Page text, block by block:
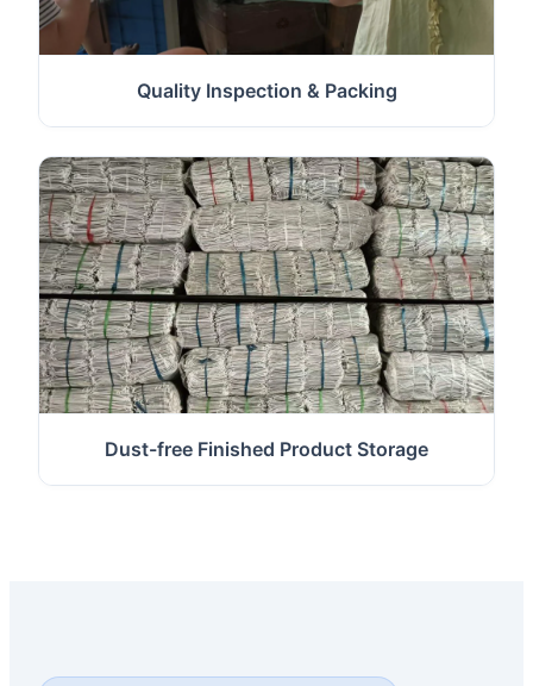
Quality Inspection & Packing
Dust-free Finished Product Storage